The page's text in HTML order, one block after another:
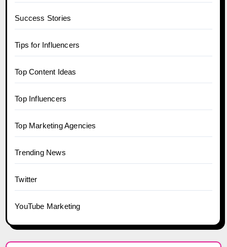
Success Stories
Tips for Influencers
Top Content Ideas
Top Influencers
Top Marketing Agencies
Trending News
Twitter
YouTube Marketing